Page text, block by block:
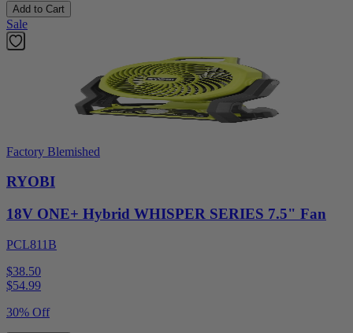
Add to Cart
Sale
Factory Blemished
RYOBI
18V ONE+ Hybrid WHISPER SERIES 7.5" Fan
PCL811B
$38.50
$54.99
30% Off